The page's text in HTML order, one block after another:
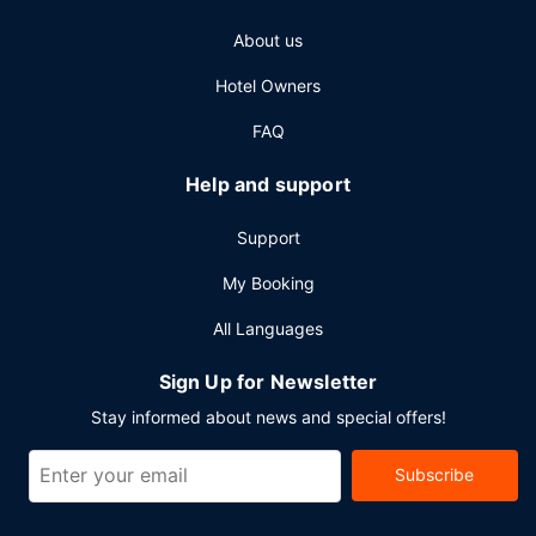
front desk, and luggage storage. Planning an event in
Mackinac Island? This resort has 38000 square feet (3530
and meeting rooms. A ferry terminal shuttle is available for
About us
Hotel Owners
FAQ
Help and support
Support
My Booking
All Languages
Sign Up for Newsletter
Stay informed about news and special offers!
Subscribe